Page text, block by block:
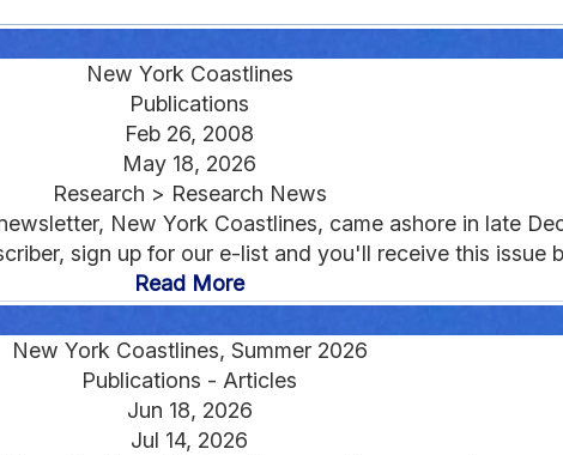
New York Coastlines
Publications
Feb 26, 2008
May 18, 2026
Research > Research News
New York Coastlines, came ashore in late
sign up for our e-list and you'll receive this issue
Read More
New York Coastlines, Summer 2026
Publications - Articles
Jun 18, 2026
Jul 14, 2026